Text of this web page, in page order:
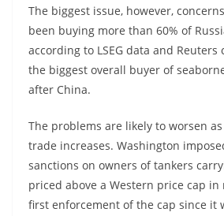
The biggest issue, however,
been buying more than 60% of
according to LSEG data and Reuters
the biggest overall buyer of
after China.
The problems are likely to worsen
trade increases. Washington
sanctions on owners of tankers
priced above a Western price cap in
first enforcement of the cap since it